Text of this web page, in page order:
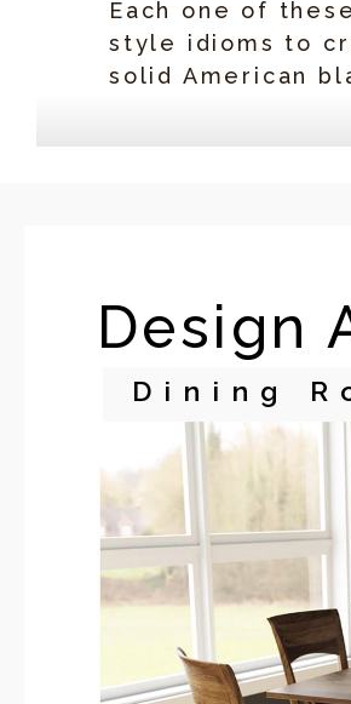
Each one of
style idioms to
solid American
Design
Dining